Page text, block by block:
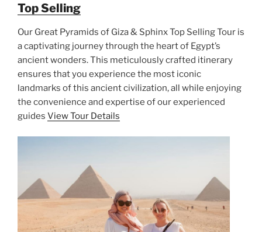
Top Selling
Our Great Pyramids of Giza & Sphinx Top Selling Tour is
a captivating journey through the heart of Egypt’s
ancient wonders. This meticulously crafted itinerary
ensures that you experience the most iconic
landmarks of this ancient civilization, all while enjoying
the convenience and expertise of our experienced
guides View Tour Details